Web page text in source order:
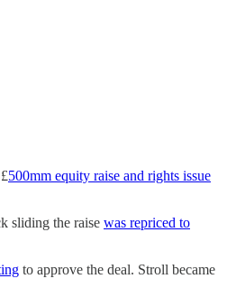
500mm equity raise and rights issue
sliding the raise was repriced to
to approve the deal. Stroll became